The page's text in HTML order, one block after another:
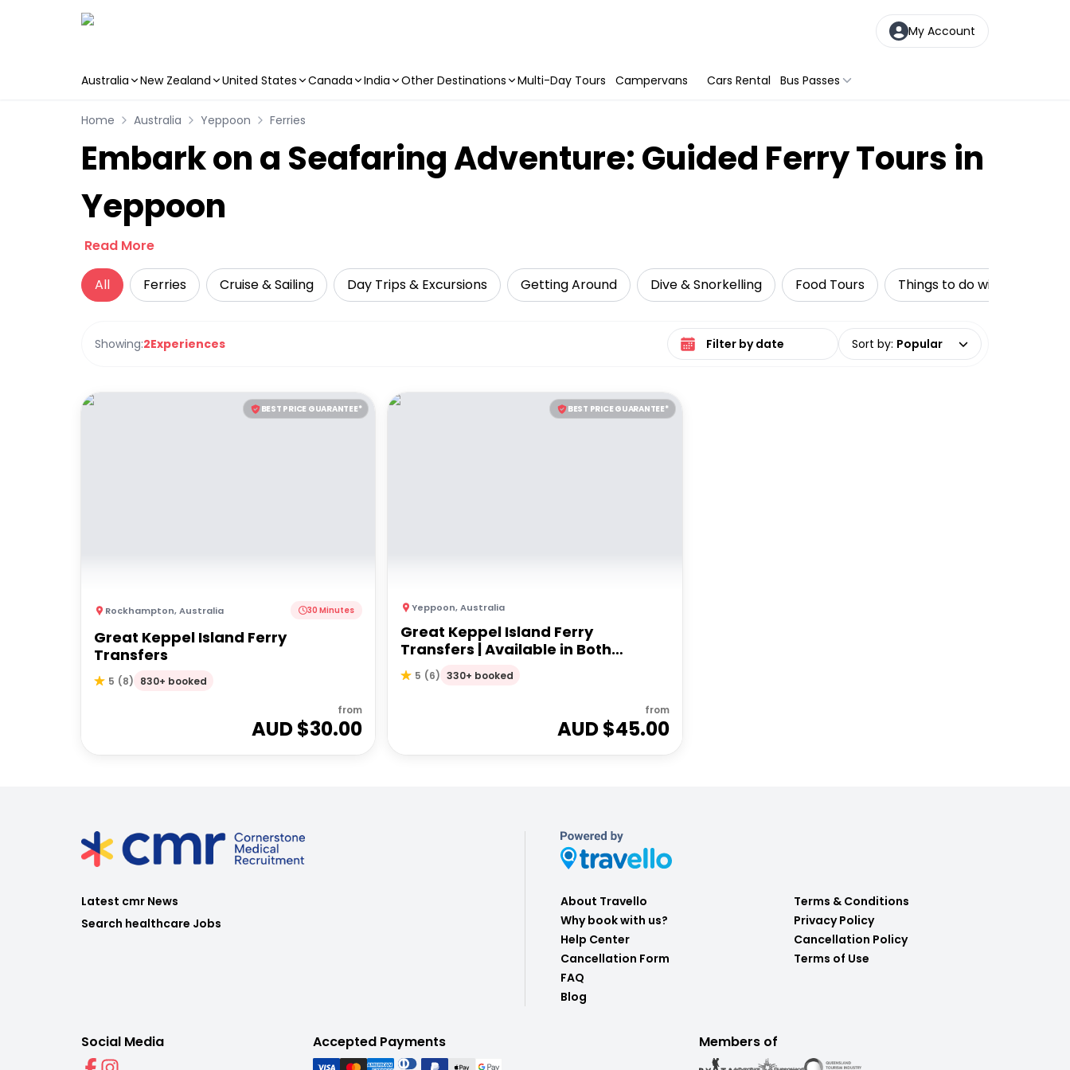
My Account
Australia New Zealand United States Canada India Other Destinations Multi-Day Tours Campervans Cars Rental Bus Passes
Home Australia Yeppoon Ferries
Embark on a Seafaring Adventure: Guided Ferry Tours in
Yeppoon
Read More
All Ferries Cruise & Sailing Day Trips & Excursions Getting Around Dive & Snorkelling Food Tours Things to do with kids
Showing:2Experiences Select date range Sort by: Popular
BEST PRICE GUARANTEE*
Rockhampton,Australia 30 Minutes
Great Keppel Island Ferry
Transfers
5 (8) 830+ booked
from
AUD $30.00
BEST PRICE GUARANTEE*
Yeppoon,Australia
Great Keppel Island Ferry
Transfers | Available in Both
Directions
5 (6) 330+ booked
from
AUD $45.00
Latest cmr News
Search healthcare Jobs
About Travello
Why book with us?
Help Center
Cancellation Form
FAQ
Blog
Terms & Conditions
Privacy Policy
Cancellation Policy
Terms of Use
Social Media Accepted Payments Members of